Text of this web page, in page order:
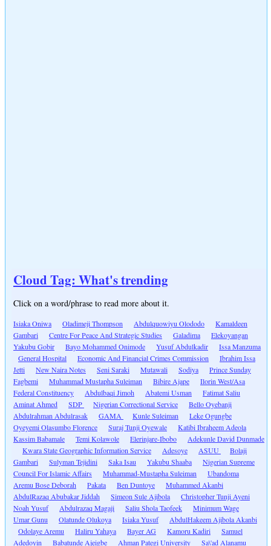
Cloud Tag: What's trending
Click on a word/phrase to read more about it.
Isiaka Oniwa Oladimeji Thompson Abdulquowiyu Olododo
Kamaldeen
Gambari
Centre For Peace And Strategic Studies Galadima
Elekoyangan
Yakubu Gobir
Bayo Mohammed Onimode Yusuf Abdulkadir
Issa Manzuma
General Hospital
Economic And Financial Crimes Commission
Ibrahim Issa
Jetti
New Naira Notes Seni Saraki Mutawali Sodiya
Prince Sunday
Fagbemi
Muhammad Mustapha Suleiman Bibire Ajape
Ilorin West/Asa
Federal Constituency
Abdulbaqi Jimoh Abatemi Usman
Fatimat Saliu
Aminat Ahmed
SDP Nigerian Correctional Service
Bello Oyebanji
Abdulrahman Abdulrasak
GAMA Kunle Suleiman
Leke Ogungbe
Oyeyemi Olasumbo Florence
Suraj Tunji Oyewale
Katibi Ibraheem Adeola
Kassim Babamale
Temi Kolawole Elerinjare-Ibobo
Adekunle David Dunmade
Kwara State Geographic Information Service
Adesoye ASUU
Bolaji
Gambari
Sulyman Tejidini Saka Isau Yakubu Shaaba
Nigerian Supreme
Council For Islamic Affairs
Muhammad-Mustapha Suleiman
Ubandoma
Aremu Bose Deborah
Pakata Ben Duntoye
Muhammed Akanbi
AbdulRazaq Abubakar Jiddah
Simeon Sule Ajibola
Christopher Tunji Ayeni
Noah Yusuf
Abdulrazaq Magaji Saliu Shola Taofeek
Minimum Wage
Umar Gunu
Olatunde Olukoya Isiaka Yusuf
AbdulHakeem Ajibola Akanbi
Odolaye Aremu
Haliru Yahaya Bayer AG Kamoru Kadiri
Samuel
Adedoyin
Babatunde Ajeigbe Ahman Pategi University Sa\'ad Alanamu